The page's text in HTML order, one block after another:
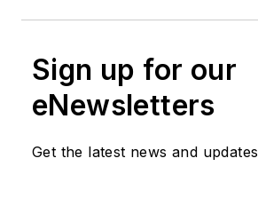
Sign up for our
eNewsletters
Get the latest news and updates